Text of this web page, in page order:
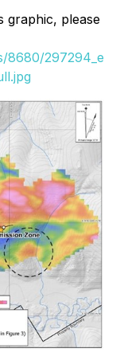
graphic, please
8680/297294_e